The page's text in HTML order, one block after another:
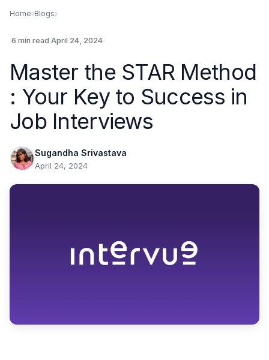
Home›Blogs›
6 min read April 24, 2024
Master the STAR Method
: Your Key to Success in
Job Interviews
Sugandha Srivastava
April 24, 2024